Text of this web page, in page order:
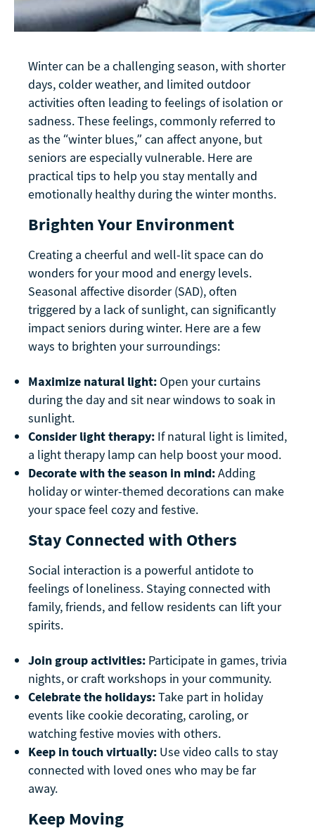
Winter can be a challenging season, with shorter
days, colder weather, and limited outdoor
activities often leading to feelings of isolation or
sadness. These feelings, commonly referred to
as the “winter blues,” can affect anyone, but
seniors are especially vulnerable. Here are
practical tips to help you stay mentally and
emotionally healthy during the winter months.
Brighten Your Environment
Creating a cheerful and well-lit space can do
wonders for your mood and energy levels.
Seasonal affective disorder (SAD), often
triggered by a lack of sunlight, can significantly
impact seniors during winter. Here are a few
ways to brighten your surroundings:
Maximize natural light: Open your curtains
during the day and sit near windows to soak in
sunlight.
Consider light therapy: If natural light is limited,
a light therapy lamp can help boost your mood.
Decorate with the season in mind:Adding
holiday or winter-themed decorations can make
your space feel cozy and festive.
Stay Connected with Others
Social interaction is a powerful antidote to
feelings of loneliness. Staying connected with
family, friends, and fellow residents can lift your
spirits.
Join group activities: Participate in games, trivia
nights, or craft workshops in your community.
Celebrate the holidays:Take part in holiday
events like cookie decorating, caroling, or
watching festive movies with others.
Keep in touch virtually: Use video calls to stay
connected with loved ones who may be far
away.
Keep Moving